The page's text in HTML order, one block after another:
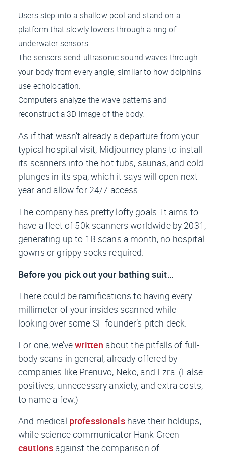
Users step into a shallow pool and stand on a
platform that slowly lowers through a ring of
underwater sensors.
The sensors send ultrasonic sound waves through
your body from every angle, similar to how dolphins
use echolocation.
Computers analyze the wave patterns and
reconstruct a 3D image of the body.
As if that wasn’t already a departure from your
typical hospital visit, Midjourney plans to install
its scanners into the hot tubs, saunas, and cold
plunges in its spa, which it says will open next
year and allow for 24/7 access.
The company has pretty lofty goals: It aims to
have a fleet of 50k scanners worldwide by 2031,
generating up to 1B scans a month, no hospital
gowns or grippy socks required.
Before you pick out your bathing suit…
Therecould be ramifications to having every
millimeter of your insides scanned while
looking over some SF founder’s pitch deck.
For one, we’vewritten about the pitfalls of full-
body scans in general, already offered by
companies like Prenuvo, Neko, and Ezra. (False
positives, unnecessary anxiety, and extra costs,
to name a few.)
And medical professionalshave their holdups,
while science communicator Hank Green
cautions against the comparison of